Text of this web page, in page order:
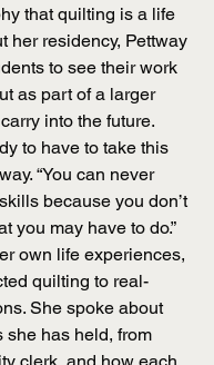
that quilting is a life
her residency, Pettway
to see their work
as part of a larger
into the future.
to have to take this
“You can never
because you don’t
you may have to do.”
own life experiences,
quilting to real-
She spoke about
she has held, from